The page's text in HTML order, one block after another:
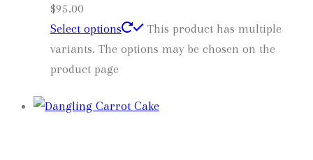
$95.00
Select options
This product has multiple
variants. The options may be chosen on the
product page